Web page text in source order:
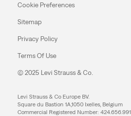
Cookie Preferences
Sitemap
Privacy Policy
Terms Of Use
© 2025 Levi Strauss & Co.
Levi Strauss & Co Europe BV.
Square du Bastion 1A,1050 Ixelles, Belgium
Commercial Registered Number: 424.656.991